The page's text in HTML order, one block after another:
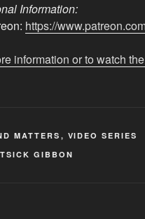
Information:
https://
information or to watch
MATTERS , VIDEO SERIES
GIBBON